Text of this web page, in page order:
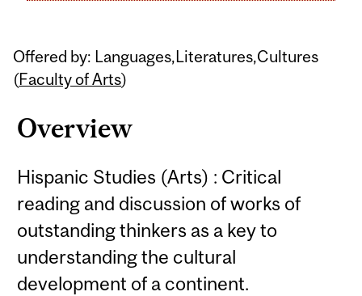
Offered by: Languages,Literatures,Cultures
(Faculty of Arts)
Overview
Hispanic Studies (Arts) : Critical
reading and discussion of works of
outstanding thinkers as a key to
understanding the cultural
development of a continent.